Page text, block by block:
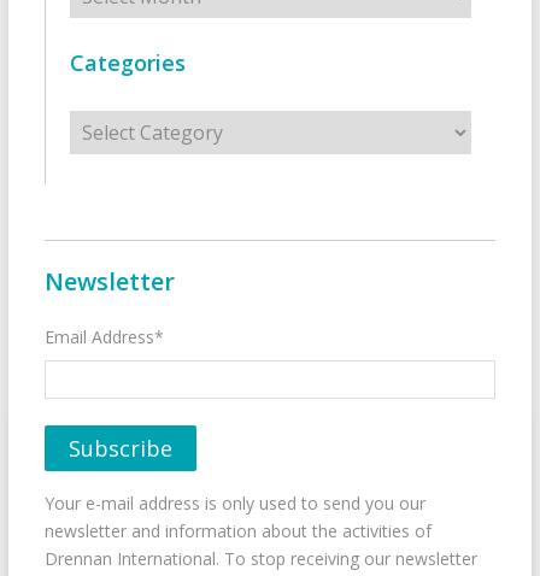
Categories
Categories
Newsletter
Email Address*
Your e-mail address is only used to send you our
newsletter and information about the activities of
Drennan International. To stop receiving our newsletter